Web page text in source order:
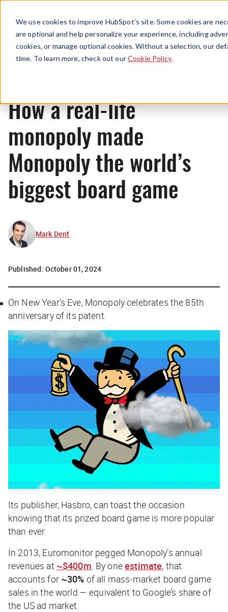
We use cookies to improve HubSpot’s site. Some cookies are
are optional and help personalize your experience, including
cookies, or manage optional cookies. Without a selection, our
time. To learn more, check out ourCookie Policy.
Menu
Originals
How a real-life
monopoly made
Monopoly the world’s
biggest board game
Mark Dent
Published: October 01, 2024
On New Year’s Eve, Monopoly celebrates the 85th
anniversary of its patent.
Its publisher, Hasbro, can toast the occasion
knowing that its prized board game is more popular
than ever.
In 2013, Euromonitor pegged Monopoly’s annual
revenues at ~$400m . By oneestimate, that
accounts for ~30% of all mass-market board game
sales in the world — equivalent to Google’s share of
the US ad market.